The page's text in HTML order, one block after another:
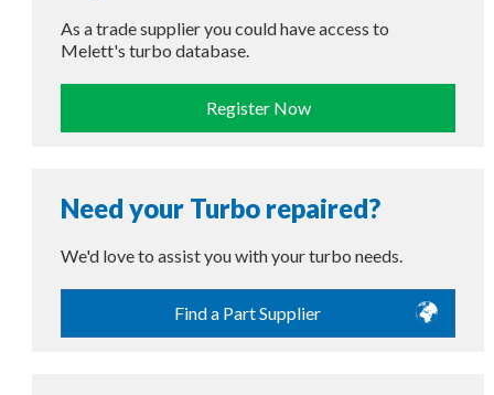
As a trade supplier you could have access to
Melett's turbo database.
Register Now
Need your Turbo repaired?
We'd love to assist you with your turbo needs.
Find a Part Supplier